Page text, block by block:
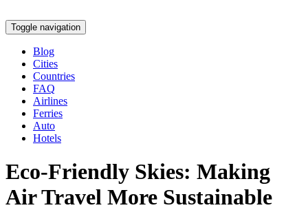
Toggle navigation
Blog
Cities
Countries
FAQ
Airlines
Ferries
Auto
Hotels
Eco-Friendly Skies: Making
Air Travel More Sustainable